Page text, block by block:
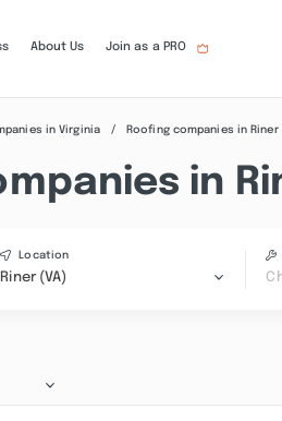
About Us Join as a PRO
in Virginia Roofing companies in Riner
in
Location
Riner (VA)